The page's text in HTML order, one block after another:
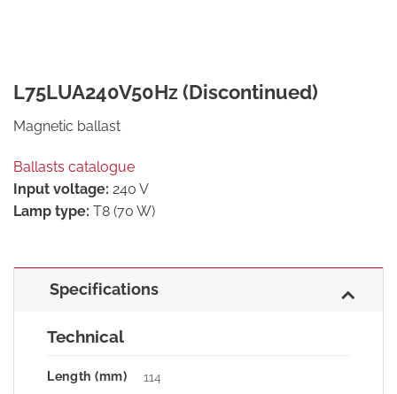
L75LUA240V50Hz (Discontinued)
Magnetic ballast
Ballasts catalogue
Input voltage: 240 V
Lamp type: T8 (70 W)
Specifications
Technical
Length (mm) 114